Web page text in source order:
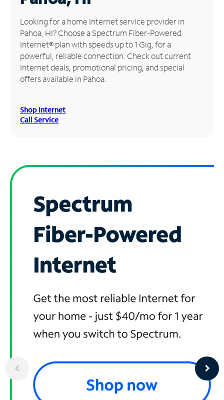
Manage
Account
Find
Store
Looking for a home Internet service provider in
Pahoa, HI? Choose a Spectrum Fiber-Powered
Internet® plan with speeds up to 1 Gig, for a
powerful, reliable connection. Check out current
Internet deals, promotional pricing, and special
offers available in Pahoa.
Shop Internet
Call Service